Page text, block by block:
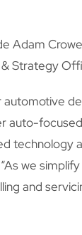
Adam
Strategy
automotive
auto-
technology
we
and